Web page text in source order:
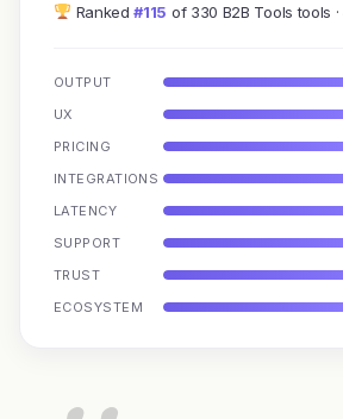
Ranked#115 of 330 B2B Tools tools
OUTPUT
UX
PRICING
INTEGRATIONS
LATENCY
SUPPORT
TRUST
ECOSYSTEM